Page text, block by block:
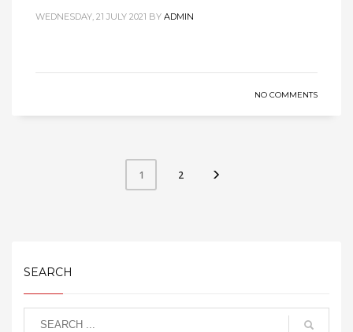
WEDNESDAY, 21 JULY 2021 BY ADMIN
NO COMMENTS
1 2
SEARCH